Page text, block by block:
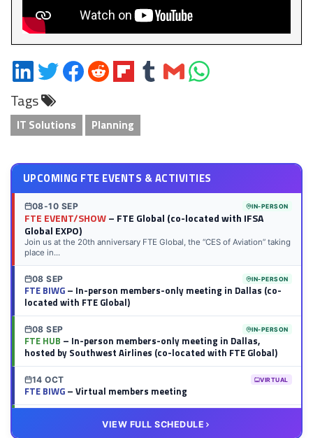
Share
on
LinkedIn
Share
on
Twitter
Share
on
Share
on
Share
on
Share
on
Share
via
Share
on
Tags
IT Solutions Planning
UPCOMING FTE EVENTS & ACTIVITIES
08-10 SEP IN-PERSON
FTE EVENT/SHOW– FTE Global (co-located with IFSA
Global EXPO)
Join us at the 20th anniversary FTE Global, the “CES of Aviation” taking
place in...
08 SEP IN-PERSON
FTE BIWG– In-person members-only meeting in Dallas (co-
located with FTE Global)
08 SEP IN-PERSON
FTE HUB – In-person members-only meeting in Dallas,
hosted by Southwest Airlines (co-located with FTE Global)
14 OCT VIRTUAL
FTE BIWG– Virtual members meeting
– Virtual members meeting
VIEW FULL SCHEDULE